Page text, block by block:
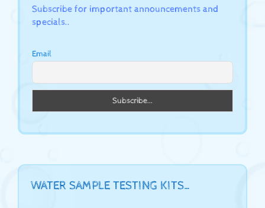
Subscribe for important announcements and
specials..
Email
WATER SAMPLE TESTING KITS…